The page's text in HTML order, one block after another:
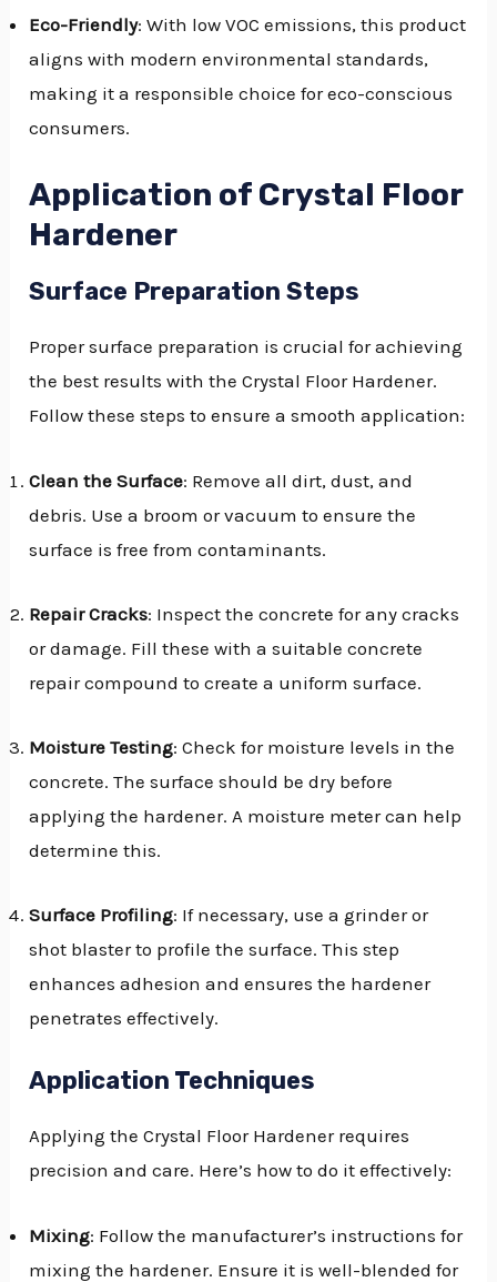
Eco-Friendly: With low VOC emissions, this product
aligns with modern environmental standards,
making it a responsible choice for eco-conscious
consumers.
Application of Crystal Floor
Hardener
Surface Preparation Steps
Proper surface preparation is crucial for achieving
the best results with the Crystal Floor Hardener.
Follow these steps to ensure a smooth application:
Clean the Surface: Remove all dirt, dust, and
debris. Use a broom or vacuum to ensure the
surface is free from contaminants.
Repair Cracks: Inspect the concrete for any cracks
or damage. Fill these with a suitable concrete
repair compound to create a uniform surface.
Moisture Testing: Check for moisture levels in the
concrete. The surface should be dry before
applying the hardener. A moisture meter can help
determine this.
Surface Profiling: If necessary, use a grinder or
shot blaster to profile the surface. This step
enhances adhesion and ensures the hardener
penetrates effectively.
Application Techniques
Applying the Crystal Floor Hardener requires
precision and care. Here’s how to do it effectively:
Mixing: Follow the manufacturer’s instructions for
mixing the hardener. Ensure it is well-blended for